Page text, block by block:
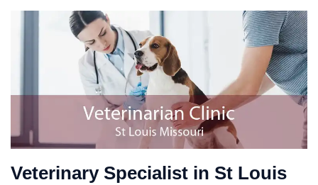
Veterinary Specialist in St Louis